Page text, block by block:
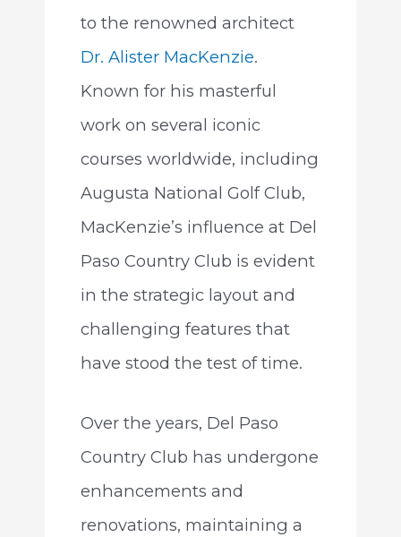
to the renowned architect
Dr. Alister MacKenzie.
Known for his masterful
work on several iconic
courses worldwide, including
Augusta National Golf Club,
MacKenzie’s influence at Del
Paso Country Club is evident
in the strategic layout and
challenging features that
have stood the test of time.
Over the years, Del Paso
Country Club has undergone
enhancements and
renovations, maintaining a